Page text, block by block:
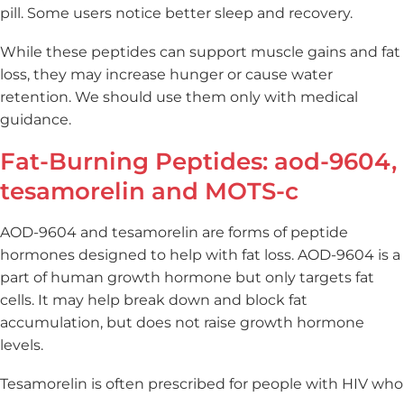
pill. Some users notice better sleep and recovery.
While these peptides can support muscle gains and fat
loss, they may increase hunger or cause water
retention. We should use them only with medical
guidance.
Fat-Burning Peptides: aod-9604,
tesamorelin and MOTS-c
AOD-9604 and tesamorelin are forms of peptide
hormones designed to help with fat loss. AOD-9604 is a
part of human growth hormone but only targets fat
cells. It may help break down and block fat
accumulation, but does not raise growth hormone
levels.
Tesamorelin is often prescribed for people with HIV who